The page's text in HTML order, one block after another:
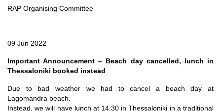
RAP Organising Committee
09 Jun 2022
Important Announcement – Beach day cancelled, lunch in
Thessaloniki booked instead
Due to bad weather we had to cancel a beach day at
Lagomandra beach.
Instead, we will have lunch at 14:30 in Thessaloniki in a traditional